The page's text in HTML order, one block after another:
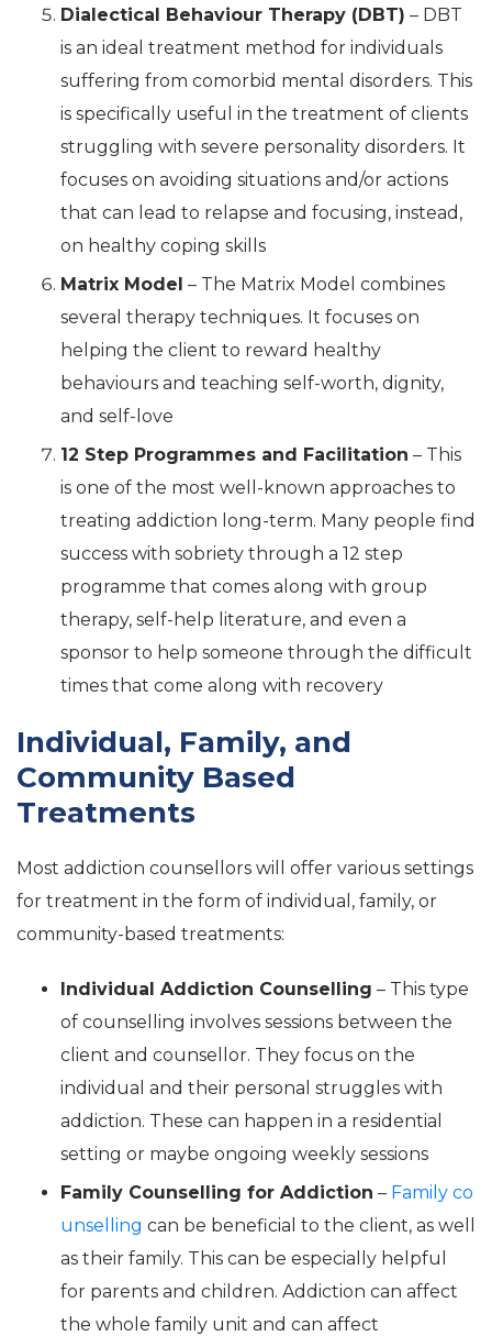
Dialectical Behaviour Therapy (DBT) – DBT
is an ideal treatment method for individuals
suffering from comorbid mental disorders. This
is specifically useful in the treatment of clients
struggling with severe personality disorders. It
focuses on avoiding situations and/or actions
that can lead to relapse and focusing, instead,
on healthy coping skills
Matrix Model – The Matrix Model combines
several therapy techniques. It focuses on
helping the client to reward healthy
behaviours and teaching self-worth, dignity,
and self-love
12 Step Programmes and Facilitation – This
is one of the most well-known approaches to
treating addiction long-term. Many people find
success with sobriety through a 12 step
programme that comes along with group
therapy, self-help literature, and even a
sponsor to help someone through the difficult
times that come along with recovery
Individual, Family, and
Community Based
Treatments
Most addiction counsellors will offer various settings
for treatment in the form of individual, family, or
community-based treatments:
Individual Addiction Counselling – This type
of counselling involves sessions between the
client and counsellor. They focus on the
individual and their personal struggles with
addiction. These can happen in a residential
setting or maybe ongoing weekly sessions
Family Counselling for Addiction – Family co
unselling can be beneficial to the client, as well
as their family. This can be especially helpful
for parents and children. Addiction can affect
the whole family unit and can affect